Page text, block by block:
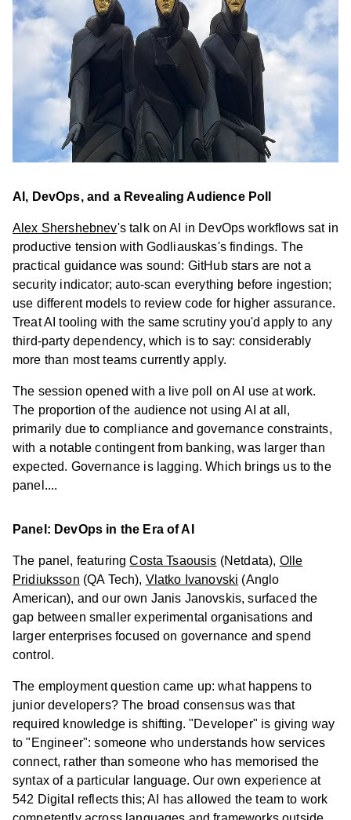
Our
AI, DevOps, and a Revealing Audience Poll
Alex Shershebnev's talk on AI in DevOps workflows sat in
productive tension with Godliauskas's findings. The
practical guidance was sound: GitHub stars are not a
security indicator; auto-scan everything before ingestion;
use different models to review code for higher assurance.
Treat AI tooling with the same scrutiny you'd apply to any
third-party dependency, which is to say: considerably
more than most teams currently apply.
The session opened with a live poll on AI use at work.
The proportion of the audience not using AI at all,
primarily due to compliance and governance constraints,
with a notable contingent from banking, was larger than
expected. Governance is lagging. Which brings us to the
panel....
Panel: DevOps in the Era of AI
The panel, featuringCosta Tsaousis (Netdata), Olle
Pridiuksson (QA Tech), Vlatko Ivanovski (Anglo
American), and our own Janis Janovskis, surfaced the
gap between smaller experimental organisations and
larger enterprises focused on governance and spend
control.
The employment question came up: what happens to
junior developers? The broad consensus was that
required knowledge is shifting. "Developer" is giving way
to "Engineer": someone who understands how services
connect, rather than someone who has memorised the
syntax of a particular language. Our own experience at
542 Digital reflects this; AI has allowed the team to work